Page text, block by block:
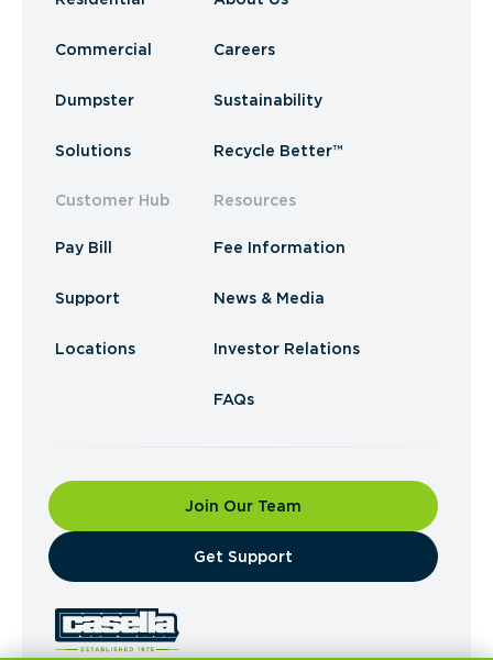
Commercial
Dumpster
Solutions
Customer Hub
Pay Bill
Support
Locations
Careers
Sustainability
Recycle Better™
Resources
Fee Information
News & Media
Investor Relations
FAQs
Join Our Team
​Get Support